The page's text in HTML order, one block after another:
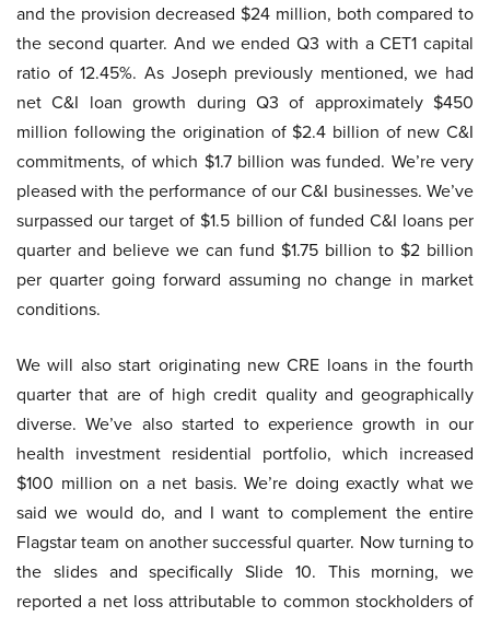
and the provision decreased $24 million, both compared to
the second quarter. And we ended Q3 with a CET1 capital
ratio of 12.45%. As Joseph previously mentioned, we had
net C&I loan growth during Q3 of approximately $450
million following the origination of $2.4 billion of new C&I
commitments, of which $1.7 billion was funded. We’re very
pleased with the performance of our C&I businesses. We’ve
surpassed our target of $1.5 billion of funded C&I loans per
quarter and believe we can fund $1.75 billion to $2 billion
per quarter going forward assuming no change in market
conditions.
We will also start originating new CRE loans in the fourth
quarter that are of high credit quality and geographically
diverse. We’ve also started to experience growth in our
health investment residential portfolio, which increased
$100 million on a net basis. We’re doing exactly what we
said we would do, and I want to complement the entire
Flagstar team on another successful quarter. Now turning to
the slides and specifically Slide 10. This morning, we
reported a net loss attributable to common stockholders of